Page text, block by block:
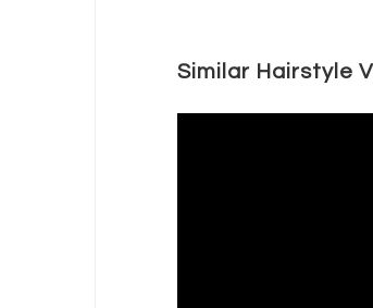
Similar Hairstyle